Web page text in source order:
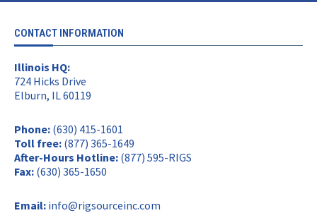
CONTACT INFORMATION
Illinois HQ:
724 Hicks Drive
Elburn, IL 60119
Phone: (630) 415-1601
Toll free: (877) 365-1649
After-Hours Hotline: (877) 595-RIGS
Fax: (630) 365-1650
Email: info@rigsourceinc.com